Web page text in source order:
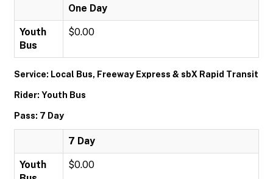
One Day
Youth
Bus
$0.00
Service: Local Bus, Freeway Express & sbX Rapid Transit
Rider: Youth Bus
Pass: 7 Day
7 Day
Youth
$0.00